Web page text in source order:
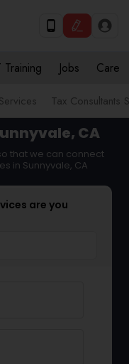
Training Jobs Care
Tax Consultants
CA
that we can connect
in Sunnyvale, CA
are you